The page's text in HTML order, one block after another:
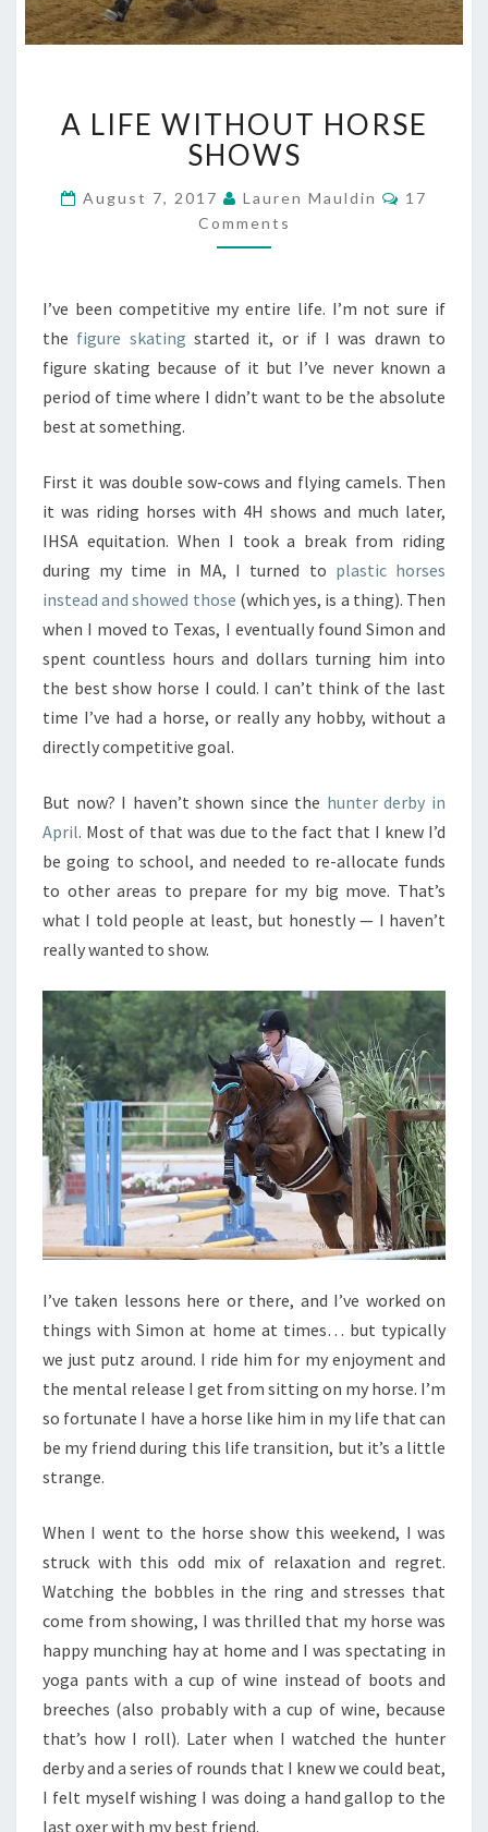
LIFE
WITHOUT
HORSE
SHOWS
A LIFE WITHOUT HORSE
SHOWS
August 7, 2017 Lauren Mauldin
17
Comments
I’ve been competitive my entire life. I’m not sure if
the figure skating started it, or if I was drawn to
figure skating because of it but I’ve never known a
period of time where I didn’t want to be the absolute
best at something.
First it was double sow-cows and flying camels. Then
it was riding horses with 4H shows and much later,
IHSA equitation. When I took a break from riding
during my time in MA, I turned to plastic horses
instead and showed those (which yes, is a thing). Then
when I moved to Texas, I eventually found Simon and
spent countless hours and dollars turning him into
the best show horse I could. I can’t think of the last
time I’ve had a horse, or really any hobby, without a
directly competitive goal.
But now? I haven’t shown since the hunter derby in
April. Most of that was due to the fact that I knew I’d
be going to school, and needed to re-allocate funds
to other areas to prepare for my big move. That’s
what I told people at least, but honestly — I haven’t
really wanted to show.
I’ve taken lessons here or there, and I’ve worked on
things with Simon at home at times… but typically
we just putz around. I ride him for my enjoyment and
the mental release I get from sitting on my horse. I’m
so fortunate I have a horse like him in my life that can
be my friend during this life transition, but it’s a little
strange.
When I went to the horse show this weekend, I was
struck with this odd mix of relaxation and regret.
Watching the bobbles in the ring and stresses that
come from showing, I was thrilled that my horse was
happy munching hay at home and I was spectating in
yoga pants with a cup of wine instead of boots and
breeches (also probably with a cup of wine, because
that’s how I roll). Later when I watched the hunter
derby and a series of rounds that I knew we could beat,
I felt myself wishing I was doing a hand gallop to the
last oxer with my best friend.